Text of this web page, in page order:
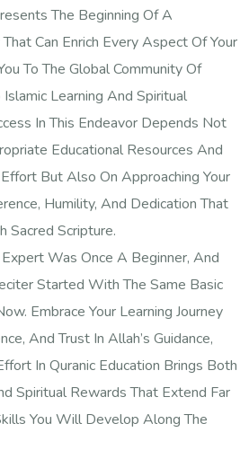
The Beginning Of A
Can Enrich Every Aspect Of Your
To The Global Community Of
Learning And Spiritual
In This Endeavor Depends Not
Educational Resources And
But Also On Approaching Your
Humility, And Dedication That
Sacred Scripture.
Was Once A Beginner, And
Started With The Same Basic
Embrace Your Learning Journey
And Trust In Allah’s Guidance,
In Quranic Education Brings Both
Spiritual Rewards That Extend Far
You Will Develop Along The